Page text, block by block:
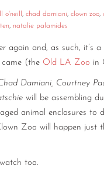
o'neill , chad damiani, clown zoo,
, natalie palamides
again and, as such, it’s
(the Old LA Zoo in
Damiani, Courtney
will be assembling
animal enclosures to
Zoo will happen just
too.